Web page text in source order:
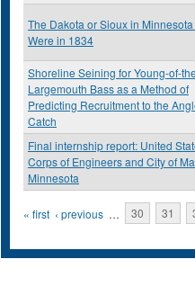
The Dakota or Sioux in
Were in 1834
Shoreline Seining for Young-of-
Largemouth Bass as a Method of
Predicting Recruitment to the
Catch
Final internship report: United
Corps of Engineers and City of
Minnesota
Pages
« first ‹ previous … 30 31